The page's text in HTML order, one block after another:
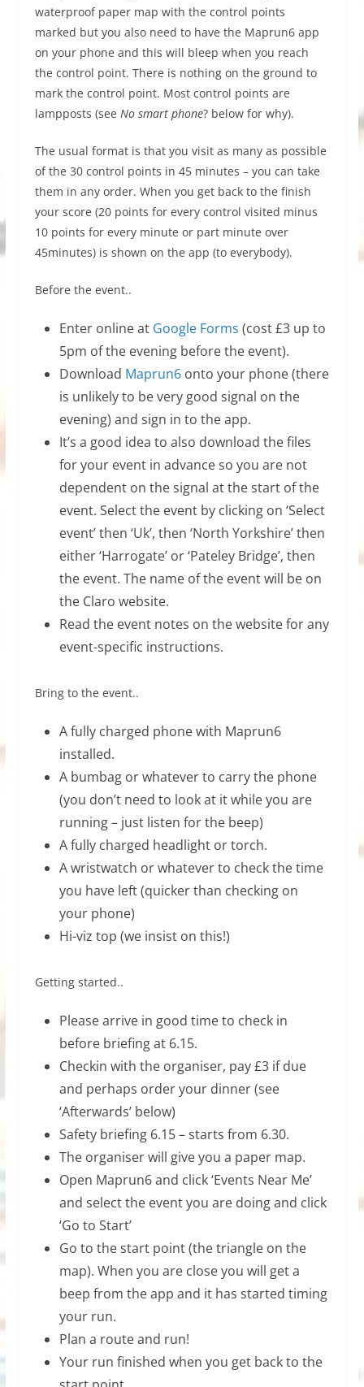
waterproof paper map with the control points
marked but you also need to have the Maprun6 app
on your phone and this will bleep when you reach
the control point. There is nothing on the ground to
mark the control point. Most control points are
lampposts (see No smart phone? below for why).
The usual format is that you visit as many as possible
of the 30 control points in 45 minutes – you can take
them in any order. When you get back to the finish
your score (20 points for every control visited minus
10 points for every minute or part minute over
45minutes) is shown on the app (to everybody).
Before the event..
Enter online at Google Forms (cost £3 up to
5pm of the evening before the event).
Download Maprun6 onto your phone (there
is unlikely to be very good signal on the
evening) and sign in to the app.
It’s a good idea to also download the files
for your event in advance so you are not
dependent on the signal at the start of the
event. Select the event by clicking on ‘Select
event’ then ‘Uk’, then ‘North Yorkshire’ then
either ‘Harrogate’ or ‘Pateley Bridge’, then
the event. The name of the event will be on
the Claro website.
Read the event notes on the website for any
event-specific instructions.
Bring to the event..
A fully charged phone with Maprun6
installed.
A bumbag or whatever to carry the phone
(you don’t need to look at it while you are
running – just listen for the beep)
A fully charged headlight or torch.
A wristwatch or whatever to check the time
you have left (quicker than checking on
your phone)
Hi-viz top (we insist on this!)
Getting started..
Please arrive in good time to check in
before briefing at 6.15.
Checkin with the organiser, pay £3 if due
and perhaps order your dinner (see
‘Afterwards’ below)
Safety briefing 6.15 – starts from 6.30.
The organiser will give you a paper map.
Open Maprun6 and click ‘Events Near Me’
and select the event you are doing and click
‘Go to Start’
Go to the start point (the triangle on the
map). When you are close you will get a
beep from the app and it has started timing
your run.
Plan a route and run!
Your run finished when you get back to the